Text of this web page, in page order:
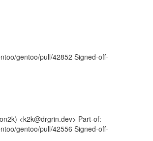
gentoo/pull/42852 Signed-off-
<k2k@drgrin.dev> Part-of:
gentoo/pull/42556 Signed-off-